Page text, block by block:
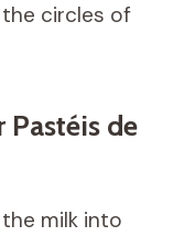
circles of
de
milk into